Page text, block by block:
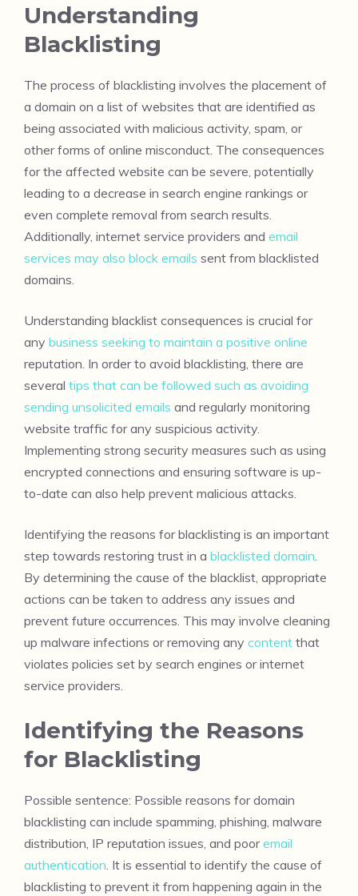
Understanding
Blacklisting
The process of blacklisting involves the placement of
a domain on a list of websites that are identified as
being associated with malicious activity, spam, or
other forms of online misconduct. The consequences
for the affected website can be severe, potentially
leading to a decrease in search engine rankings or
even complete removal from search results.
Additionally, internet service providers and email
services may also block emails sent from blacklisted
domains.
Understanding blacklist consequences is crucial for
any business seeking to maintain a positive online
reputation. In order to avoid blacklisting, there are
several tips that can be followed such as avoiding
sending unsolicited emails and regularly monitoring
website traffic for any suspicious activity.
Implementing strong security measures such as using
encrypted connections and ensuring software is up-
to-date can also help prevent malicious attacks.
Identifying the reasons for blacklisting is an important
step towards restoring trust in a blacklisted domain
By determining the cause of the blacklist, appropriate
actions can be taken to address any issues and
prevent future occurrences. This may involve cleaning
up malware infections or removing any content that
violates policies set by search engines or internet
service providers.
Identifying the Reasons
for Blacklisting
Possible sentence: Possible reasons for domain
blacklisting can include spamming, phishing, malware
distribution, IP reputation issues, and pooremail
authentication . It is essential to identify the cause of
blacklisting to prevent it from happening again in the